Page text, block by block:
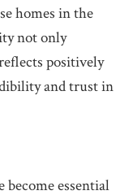
homes in the
not only
positively
and trust in
essential